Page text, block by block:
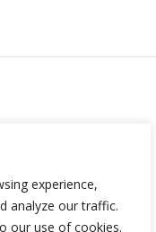
experience,
analyze our traffic.
our use of cookies.